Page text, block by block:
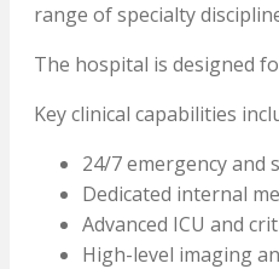
range of specialty
The hospital is designed
Key clinical capabilities
24/7 emergency and
Dedicated internal
Advanced ICU and
High-level imaging